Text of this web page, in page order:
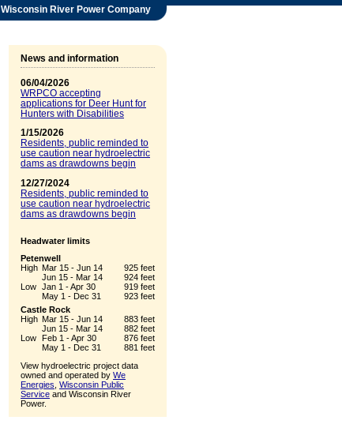
Wisconsin River Power Company
News and information
06/04/2026
WRPCO accepting
applications for Deer Hunt for
Hunters with Disabilities
1/15/2026
Residents, public reminded to
use caution near hydroelectric
dams as drawdowns begin
12/27/2024
Residents, public reminded to
use caution near hydroelectric
dams as drawdowns begin
Headwater limits
Petenwell
High Mar 15 - Jun 14
925 feet
Jun 15 - Mar 14
924 feet
Low Jan 1 - Apr 30
919 feet
May 1 - Dec 31
923 feet
Castle Rock
High Mar 15 - Jun 14
883 feet
Jun 15 - Mar 14
882 feet
Low Feb 1 - Apr 30
876 feet
May 1 - Dec 31
881 feet
View hydroelectric project data
owned and operated by We
Energies Wisconsin Public
Service and Wisconsin River
Power.